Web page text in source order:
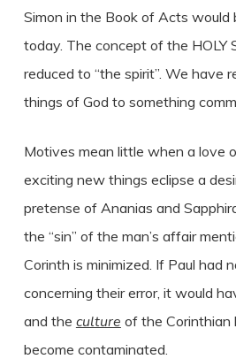
Simon in the Book of Acts would
today. The concept of the HOLY
reduced to “the spirit”. We have
things of God to something
Motives mean little when a love
exciting new things eclipse a
pretense of Ananias and
the “sin” of the man’s affair
Corinth is minimized. If Paul had
concerning their error, it would
and the culture of the Corinthian
become contaminated.